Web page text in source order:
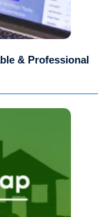
& Professional